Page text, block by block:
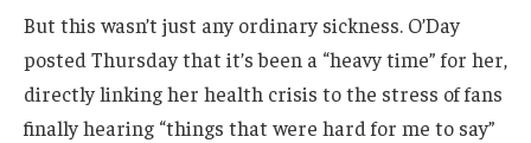
But this wasn’t just any ordinary sickness. O’Day
posted Thursday that it’s been a “heavy time” for her,
directly linking her health crisis to the stress of fans
finally hearing “things that were hard for me to say”